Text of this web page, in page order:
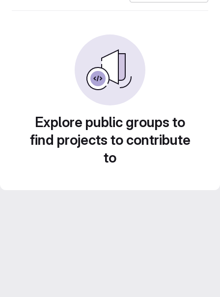
Explore public groups to
find projects to contribute
to